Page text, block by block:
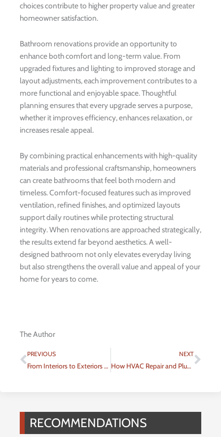
choices contribute to higher property value and greater
homeowner satisfaction.
Bathroom renovations provide an opportunity to
enhance both comfort and long-term value. From
upgraded fixtures and lighting to improved storage and
layout adjustments, each improvement contributes to a
more functional and enjoyable space. Thoughtful
planning ensures that every upgrade serves a purpose,
whether it improves efficiency, enhances relaxation, or
increases resale appeal.
By combining practical enhancements with high-quality
materials and professional craftsmanship, homeowners
can create bathrooms that feel both modern and
timeless. Comfort-focused features such as improved
ventilation, refined finishes, and optimized layouts
support daily routines while protecting structural
integrity. When renovations are approached strategically,
the results extend far beyond aesthetics. A well-
designed bathroom not only elevates everyday living
but also strengthens the overall value and appeal of your
home for years to come.
The Author
Prev
PREVIOUS
From Interiors to Exteriors Planning Home Improvements That Last
NEXT
How HVAC Repair and Plumbing Services Work Together
RECOMMENDATIONS